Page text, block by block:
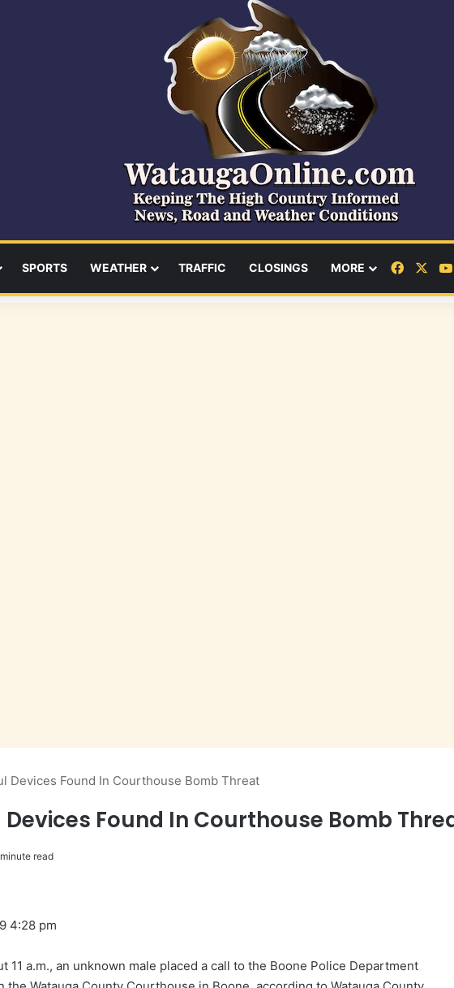
SPORTS WEATHER TRAFFIC CLOSINGS MORE
Devices Found In Courthouse Bomb Threat
Found In Courthouse Bomb
read
4:28 pm
11 a.m., an unknown male placed a call to the Boone Police Department